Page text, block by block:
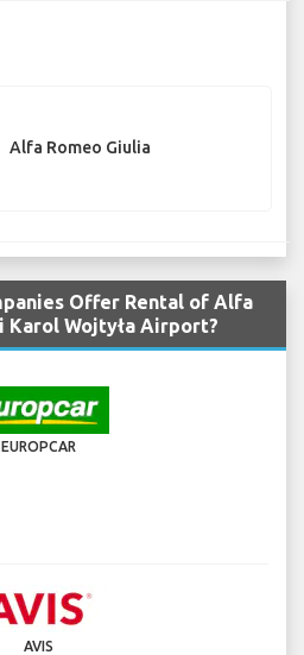
Alfa Romeo Giulia
Offer Rental of Alfa
Karol Wojtyła Airport?
EUROPCAR
AVIS